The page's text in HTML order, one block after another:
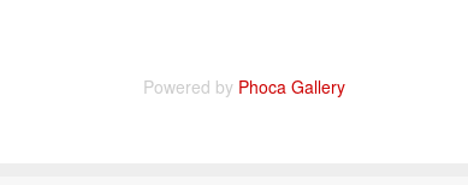
Powered by Phoca Gallery